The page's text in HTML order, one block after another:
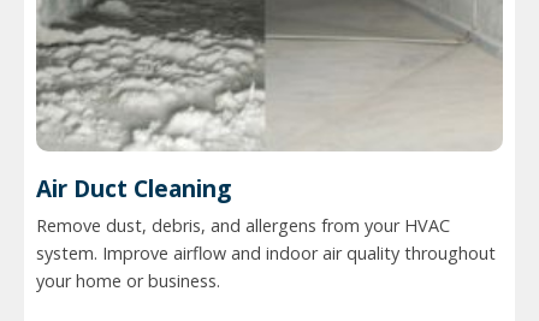
Air Duct Cleaning
Remove dust, debris, and allergens from your HVAC
system. Improve airflow and indoor air quality throughout
your home or business.